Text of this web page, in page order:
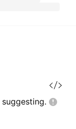
suggesting.